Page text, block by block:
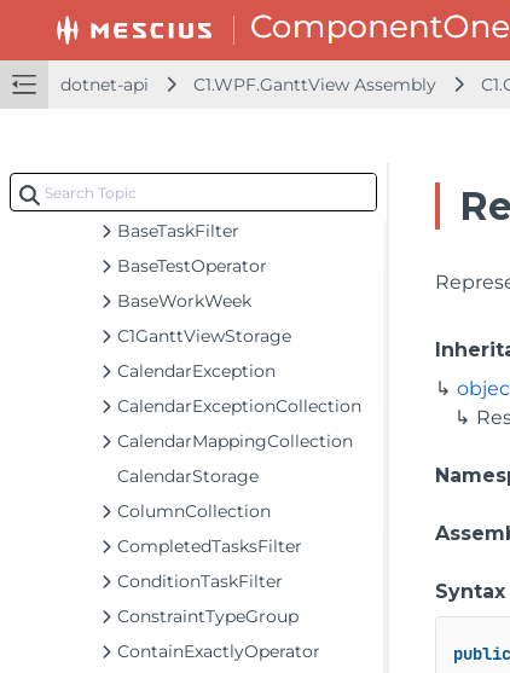
dotnet-api C1.WPF.GanttView Assembly
AdvancedFilterCollection
BaseColumn
BaseCommand
BaseTask
BaseTaskFilter
BaseTestOperator
BaseWorkWeek
C1GanttViewStorage
CalendarException
CalendarExceptionCollection
CalendarMappingCollection
CalendarStorage
ColumnCollection
CompletedTasksFilter
ConditionTaskFilter
ConstraintTypeGroup
ContainExactlyOperator
Syntax
public